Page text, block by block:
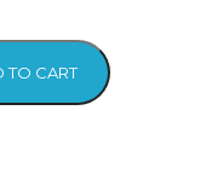
TO CART